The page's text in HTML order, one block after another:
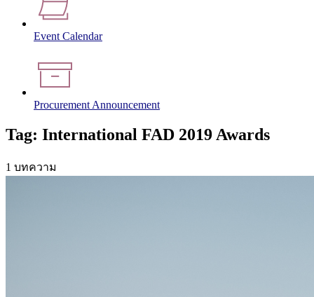
Event Calendar
Procurement Announcement
Tag: International FAD 2019 Awards
1 บทความ